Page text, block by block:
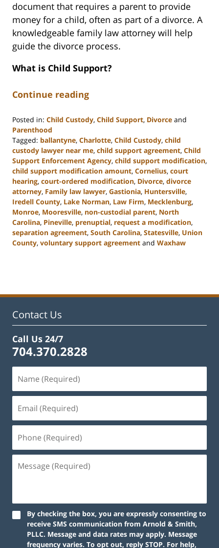
document that requires a parent to provide
money for a child, often as part of a divorce. A
knowledgeable family law attorney will help
guide the divorce process.
What is Child Support?
Continue reading
Posted in: Child Custody, Child Support, Divorce and
Parenthood
Tagged: ballantyne, Charlotte, Child Custody, child
custody lawyer near me, child support agreement, Child
Support Enforcement Agency, child support modification,
child support modification amount, Cornelius, court
hearing, court-ordered modification, Divorce, divorce
attorney, Family law lawyer, Gastionia, Huntersville,
Iredell County, Lake Norman, Law Firm, Mecklenburg,
Monroe, Mooresville, non-custodial parent, North
Carolina, Pineville, prenuptial, request a modification,
separation agreement, South Carolina, Statesville, Union
County, voluntary support agreement and Waxhaw
4:06
Contact Us
Call Us 24/7
704.370.2828
By checking the box, you are expressly consenting to
receive SMS communication from Arnold & Smith,
PLLC. Message and data rates may apply. Message
frequency varies. To opt out, reply STOP. For help,